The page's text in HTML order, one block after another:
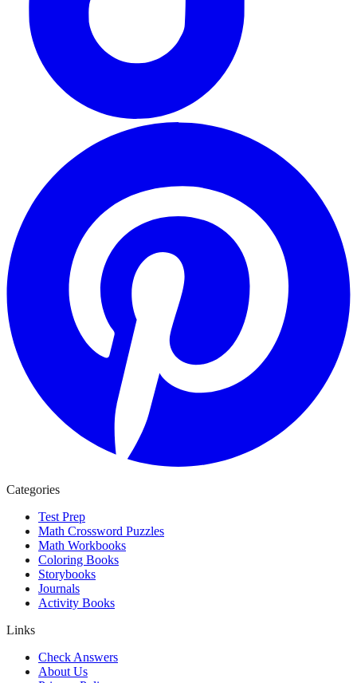
Categories
Test Prep
Math Crossword Puzzles
Math Workbooks
Coloring Books
Storybooks
Journals
Activity Books
Links
Check Answers
About Us